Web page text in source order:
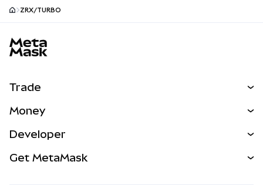
ZRX/TURBO
Trade
NEW
Real-World Assets
Money
Developer
Get MetaMask